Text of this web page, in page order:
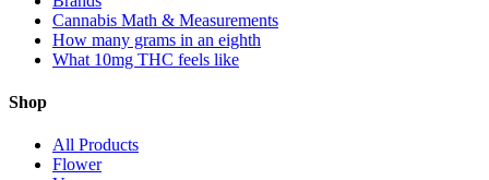
Cannabis Math & Measurements
How many grams in an eighth
What 10mg THC feels like
Shop
All Products
Flower